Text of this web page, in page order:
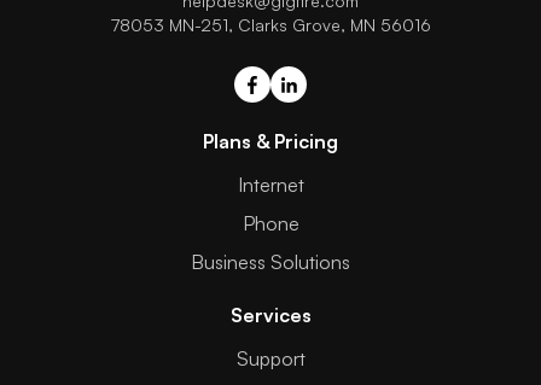
78053 MN-251, Clarks Grove, MN 56016
Plans & Pricing
Internet
Phone
Business Solutions
Services
Support